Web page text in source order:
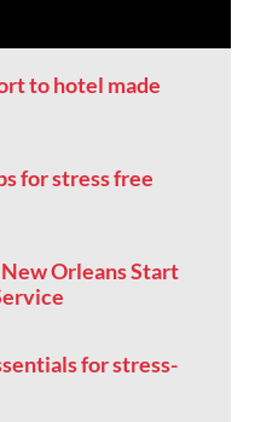
to hotel made
for stress free
Orleans Start
for stress-